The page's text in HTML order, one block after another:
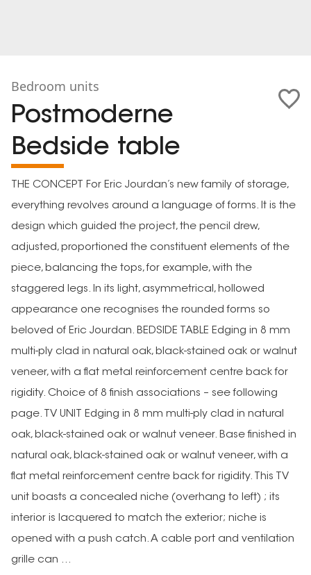
Bedroom units
Postmoderne
Bedside table
THE CONCEPT For Eric Jourdan’s new family of storage,
everything revolves around a language of forms. It is the
design which guided the project, the pencil drew,
adjusted, proportioned the constituent elements of the
piece, balancing the tops, for example, with the
staggered legs. In its light, asymmetrical, hollowed
appearance one recognises the rounded forms so
beloved of Eric Jourdan. BEDSIDE TABLE Edging in 8 mm
multi-ply clad in natural oak, black-stained oak or walnut
veneer, with a flat metal reinforcement centre back for
rigidity. Choice of 8 finish associations – see following
page. TV UNIT Edging in 8 mm multi-ply clad in natural
oak, black-stained oak or walnut veneer. Base finished in
natural oak, black-stained oak or walnut veneer, with a
flat metal reinforcement centre back for rigidity. This TV
unit boasts a concealed niche (overhang to left) ; its
interior is lacquered to match the exterior; niche is
opened with a push catch. A cable port and ventilation
grille can ...